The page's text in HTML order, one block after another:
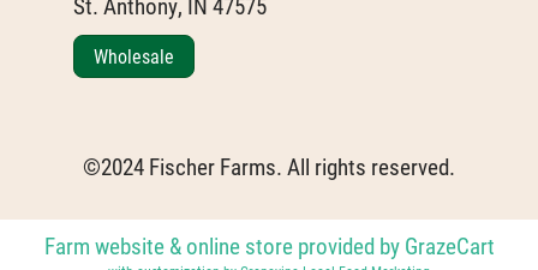
Wholesale
©2024 Fischer Farms. All rights reserved.
Farm website & online store provided by GrazeCart